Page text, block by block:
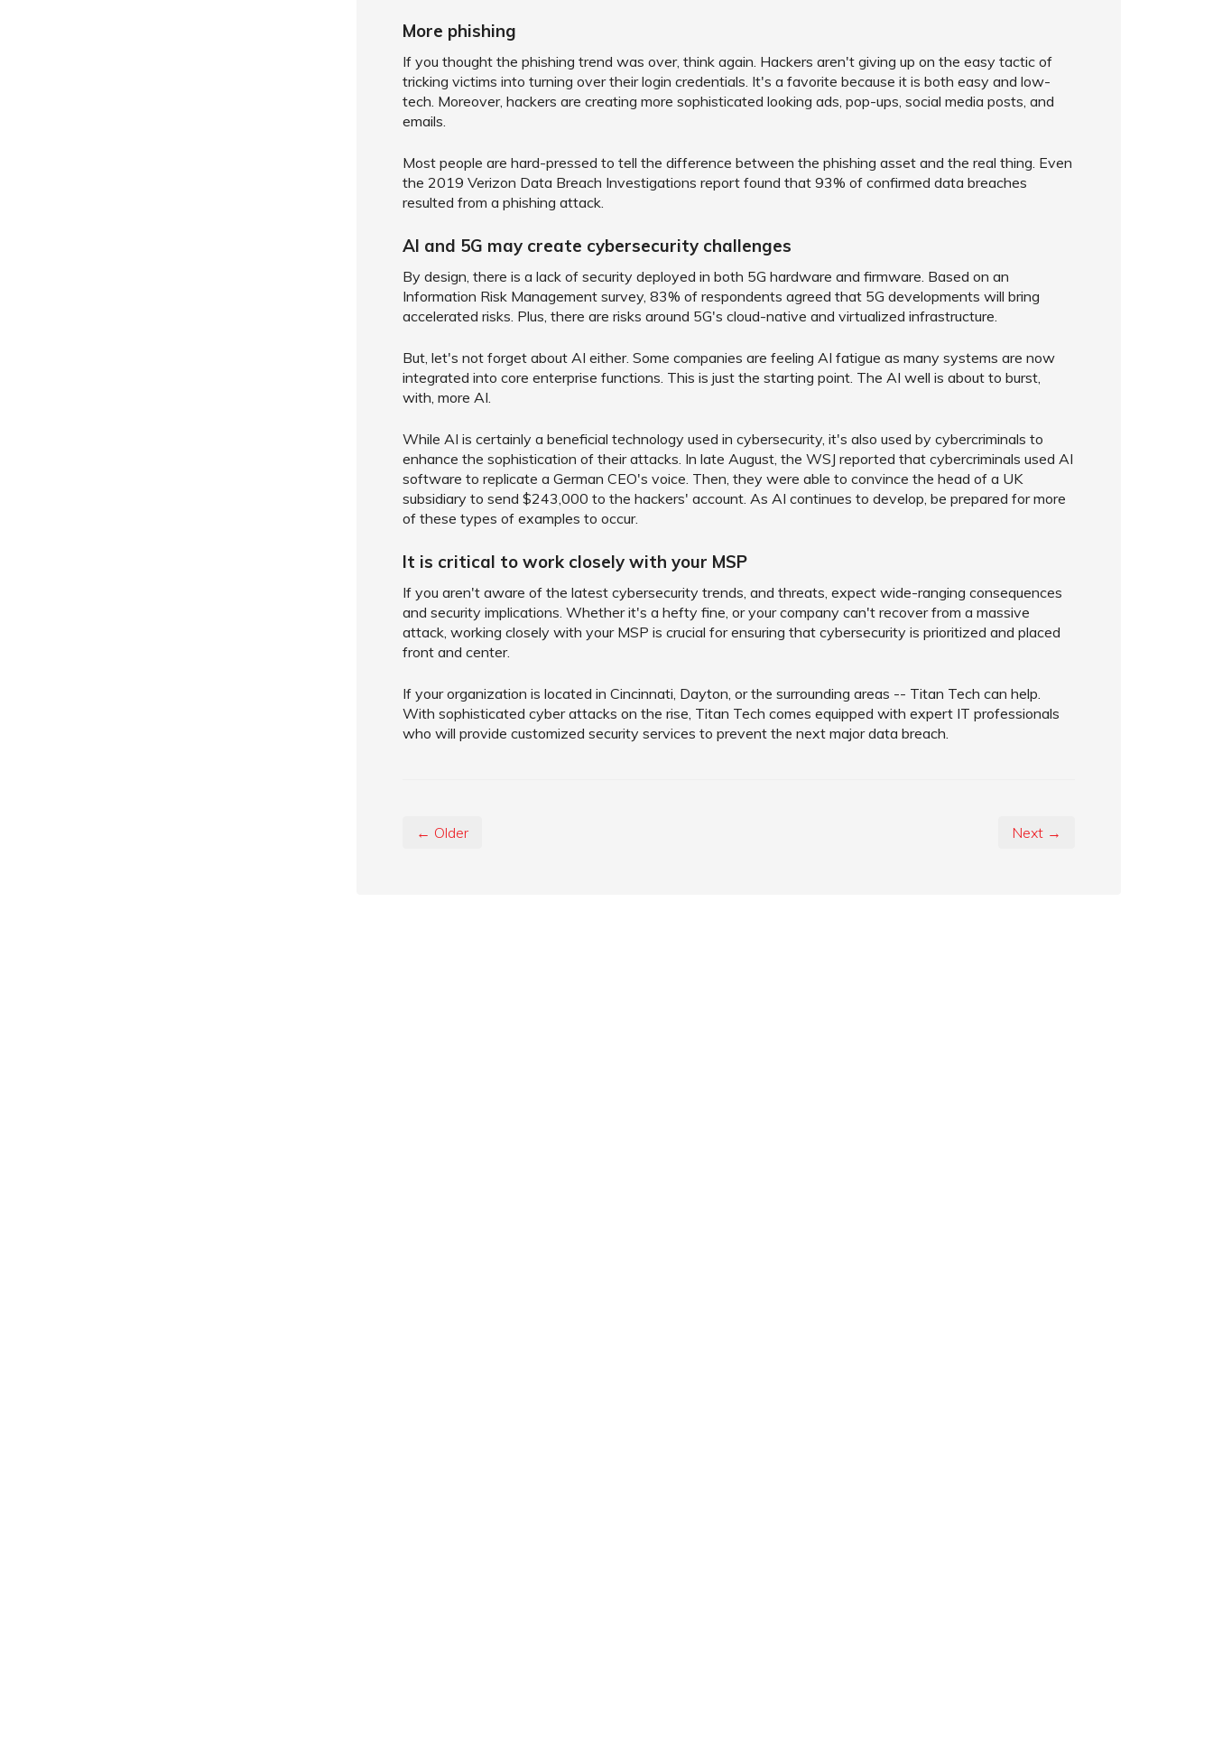
More phishing
If you thought the phishing trend was over, think again. Hackers aren't giving up on the easy tactic of
tricking victims into turning over their login credentials. It's a favorite because it is both easy and low-
tech. Moreover, hackers are creating more sophisticated looking ads, pop-ups, social media posts, and
emails.
Most people are hard-pressed to tell the difference between the phishing asset and the real thing. Even
the 2019 Verizon Data Breach Investigations report found that 93% of confirmed data breaches
resulted from a phishing attack.
AI and 5G may create cybersecurity challenges
By design, there is a lack of security deployed in both 5G hardware and firmware. Based on an
Information Risk Management survey, 83% of respondents agreed that 5G developments will bring
accelerated risks. Plus, there are risks around 5G's cloud-native and virtualized infrastructure.
But, let's not forget about AI either. Some companies are feeling AI fatigue as many systems are now
integrated into core enterprise functions. This is just the starting point. The AI well is about to burst,
with, more AI.
While AI is certainly a beneficial technology used in cybersecurity, it's also used by cybercriminals to
enhance the sophistication of their attacks. In late August, the WSJ reported that cybercriminals used AI
software to replicate a German CEO's voice. Then, they were able to convince the head of a UK
subsidiary to send $243,000 to the hackers' account. As AI continues to develop, be prepared for more
of these types of examples to occur.
It is critical to work closely with your MSP
If you aren't aware of the latest cybersecurity trends, and threats, expect wide-ranging consequences
and security implications. Whether it's a hefty fine, or your company can't recover from a massive
attack, working closely with your MSP is crucial for ensuring that cybersecurity is prioritized and placed
front and center.
If your organization is located in Cincinnati, Dayton, or the surrounding areas -- Titan Tech can help.
With sophisticated cyber attacks on the rise, Titan Tech comes equipped with expert IT professionals
who will provide customized security services to prevent the next major data breach.
← Older Next →